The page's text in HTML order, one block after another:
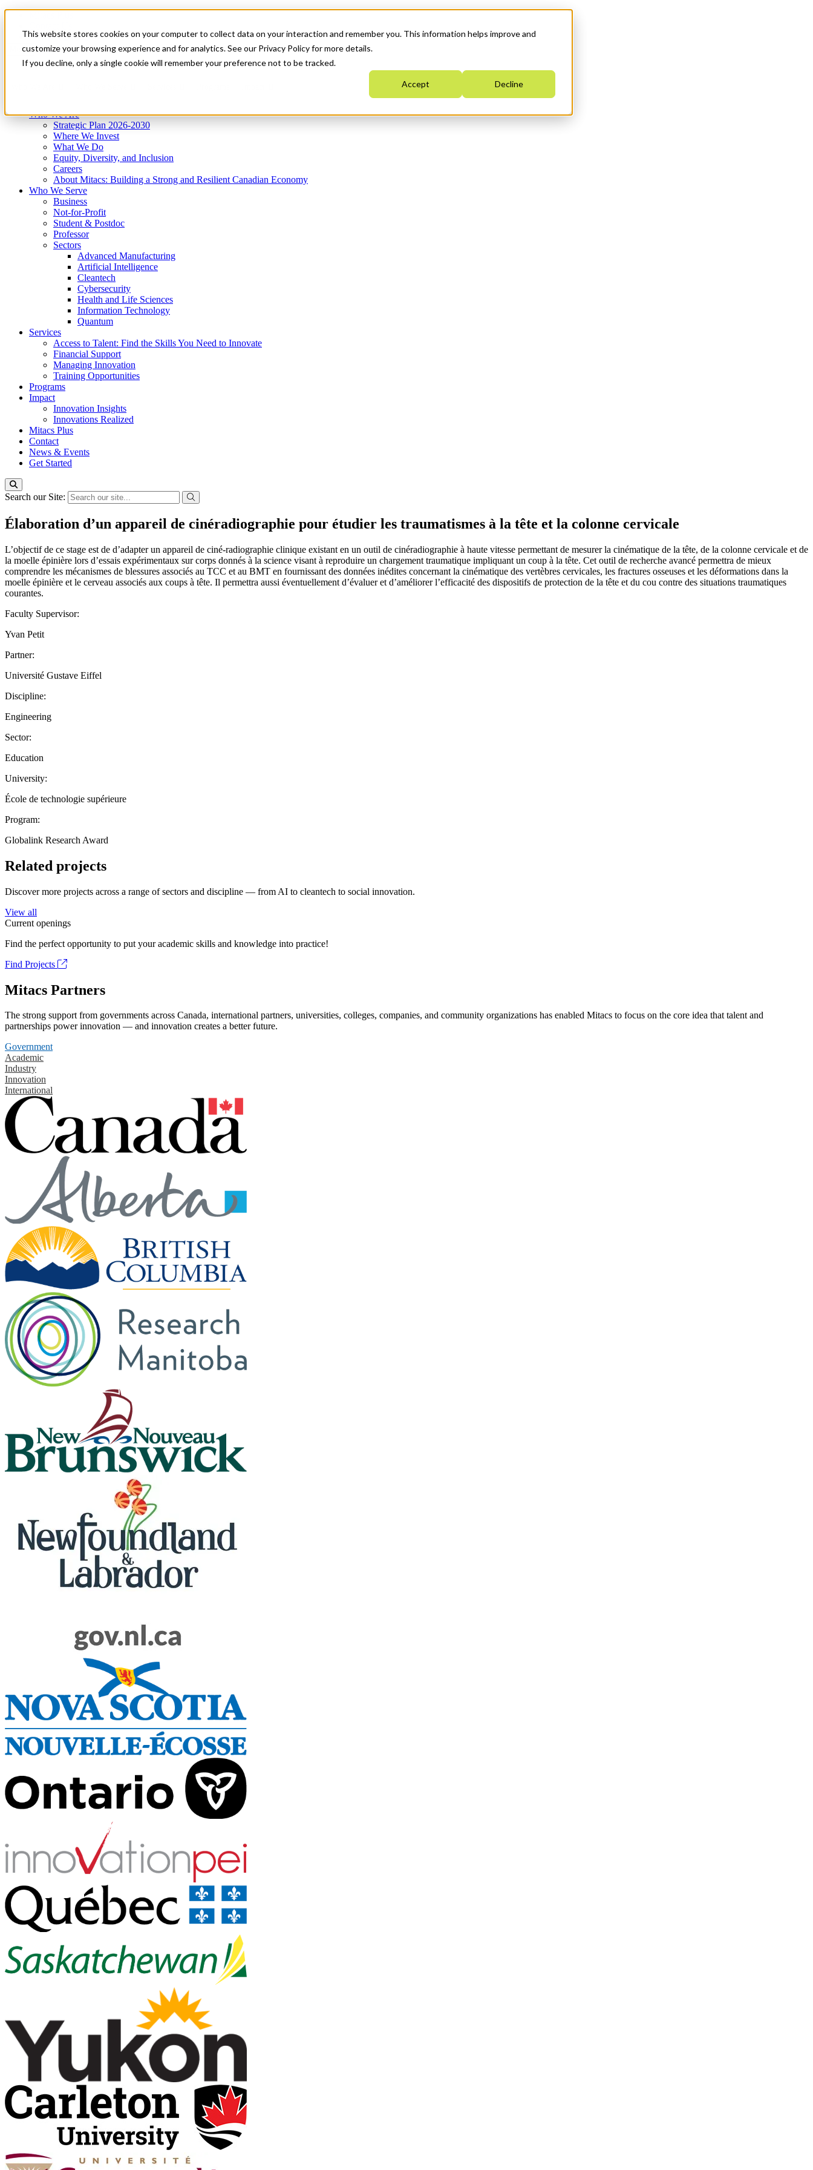
This website stores cookies on your computer to collect data on your interaction and remember you. This information helps improve and
customize your browsing experience and for analytics. See our Privacy Policy for more details.
If you decline, only a single cookie will remember your preference not to be tracked.
Accept Decline
News & Events
Get Started
Menu
Who We Are
Strategic Plan 2026-2030
Where We Invest
What We Do
Equity, Diversity, and Inclusion
Careers
About Mitacs: Building a Strong and Resilient Canadian Economy
Who We Serve
Business
Not-for-Profit
Student & Postdoc
Professor
Sectors
Advanced Manufacturing
Artificial Intelligence
Cleantech
Cybersecurity
Health and Life Sciences
Information Technology
Quantum
Services
Access to Talent: Find the Skills You Need to Innovate
Financial Support
Managing Innovation
Training Opportunities
Programs
Impact
Innovation Insights
Innovations Realized
Mitacs Plus
Contact
News & Events
Get Started
Search our Site:
Élaboration d’un appareil de cinéradiographie pour étudier les traumatismes à la tête et la colonne cervicale
L’objectif de ce stage est de d’adapter un appareil de ciné-radiographie clinique existant en un outil de cinéradiographie à haute vitesse permettant de mesurer la cinématique de la tête, de la colonne cervicale et de
la moelle épinière lors d’essais expérimentaux sur corps donnés à la science visant à reproduire un chargement traumatique impliquant un coup à la tête. Cet outil de recherche avancé permettra de mieux
comprendre les mécanismes de blessures associés au TCC et au BMT en fournissant des données inédites concernant la cinématique des vertèbres cervicales, les fractures osseuses et les déformations dans la
moelle épinière et le cerveau associés aux coups à tête. Il permettra aussi éventuellement d’évaluer et d’améliorer l’efficacité des dispositifs de protection de la tête et du cou contre des situations traumatiques
courantes.
Faculty Supervisor:
Yvan Petit
Partner:
Université Gustave Eiffel
Discipline:
Engineering
Sector:
Education
University:
École de technologie supérieure
Program:
Globalink Research Award
Related projects
Discover more projects across a range of sectors and discipline — from AI to cleantech to social innovation.
View all
Current openings
Find the perfect opportunity to put your academic skills and knowledge into practice!
Find Projects
Mitacs Partners
The strong support from governments across Canada, international partners, universities, colleges, companies, and community organizations has enabled Mitacs to focus on the core idea that talent and
partnerships power innovation — and innovation creates a better future.
Government
Academic
Industry
Innovation
International